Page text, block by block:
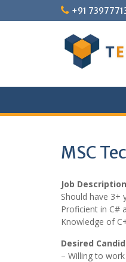
to
+91
MSC
Job Description
Should have 3+
Proficient in C#
Knowledge of
Desired
– Willing to